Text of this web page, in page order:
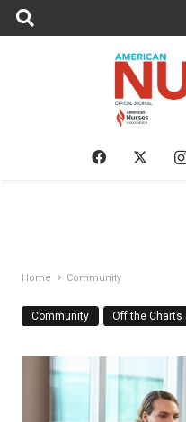
Home Community
Community Off the Charts